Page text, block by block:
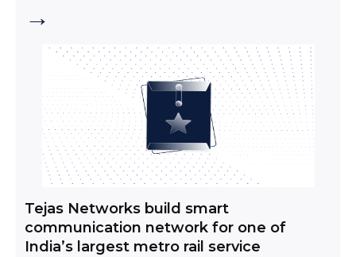
→
Tejas Networks build smart
communication network for one of
India’s largest metro rail service